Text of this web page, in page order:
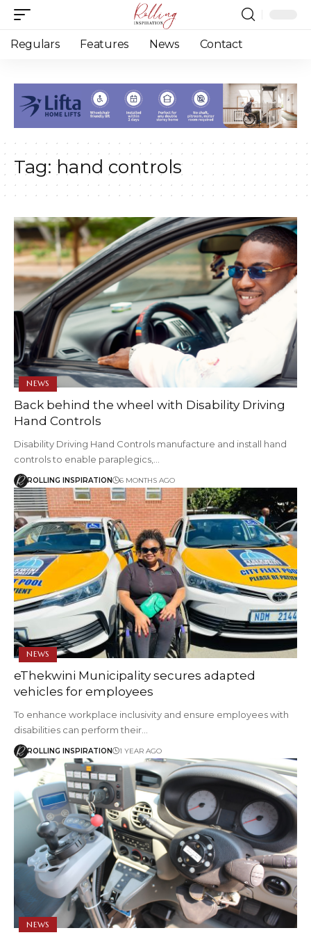
Regulars Features News Contact
Tag: hand controls
NEWS
Back behind the wheel with Disability Driving
Hand Controls
Disability Driving Hand Controls manufacture and install hand
controls to enable paraplegics,…
ROLLING INSPIRATION 6 MONTHS AGO
NEWS
eThekwini Municipality secures adapted
vehicles for employees
To enhance workplace inclusivity and ensure employees with
disabilities can perform their…
ROLLING INSPIRATION 1 YEAR AGO
NEWS